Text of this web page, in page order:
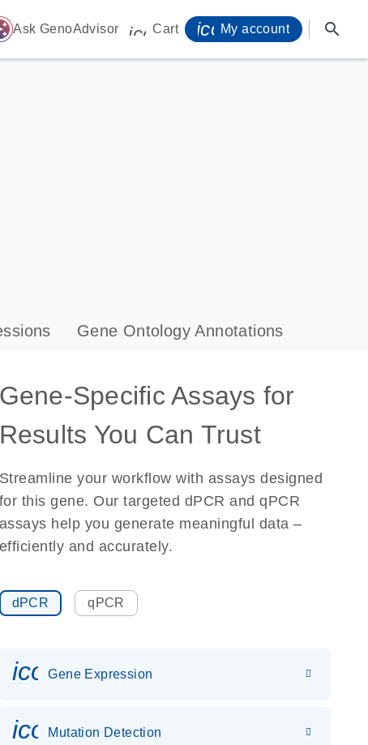
Ask GenoAdvisor icon_0009_cart-s
Cart My account search
Gene Ontology Annotations
Gene-Specific Assays for
Results You Can Trust
Streamline your workflow with assays designed
for this gene. Our targeted dPCR and qPCR
assays help you generate meaningful data –
efficiently and accurately.
dPCR qPCR
Gene Expression
icon_0036_dna_person-s
Mutation Detection